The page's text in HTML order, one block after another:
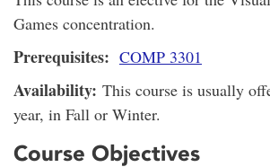
Games concentration.
Prerequisites: COMP 3301
Availability: This course is usually
year, in Fall or Winter.
Course Objectives